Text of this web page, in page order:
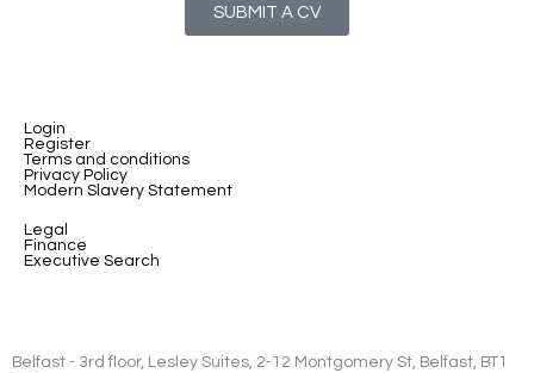
SUBMIT A CV
Login
Register
Terms and conditions
Privacy Policy
Modern Slavery Statement
Legal
Finance
Executive Search
Belfast - 3rd floor, Lesley Suites, 2-12 Montgomery St, Belfast, BT1